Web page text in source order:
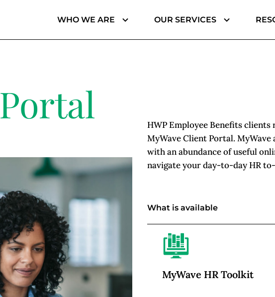
WHO WE ARE OUR SERVICES
Portal
HWP Employee Benefits
MyWave Client Portal.
with an abundance of useful
navigate your day-to-day HR
What is available
MyWave HR Toolkit